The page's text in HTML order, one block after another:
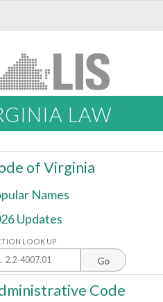
LAW
of Virginia
Names
Updates
LOOK UP
Go
Code